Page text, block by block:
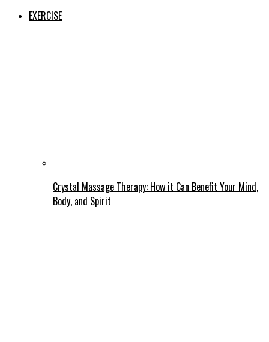
EXERCISE
Crystal Massage Therapy: How it Can Benefit Your Mind,
Body, and Spirit